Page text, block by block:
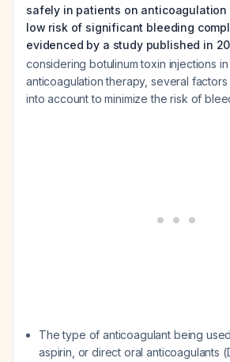
safely in patients on anticoagulation
low risk of significant bleeding
evidenced by a study published in
considering botulinum toxin injections
anticoagulation therapy, several
into account to minimize the risk of
The type of anticoagulant being
aspirin, or direct oral anticoagulants